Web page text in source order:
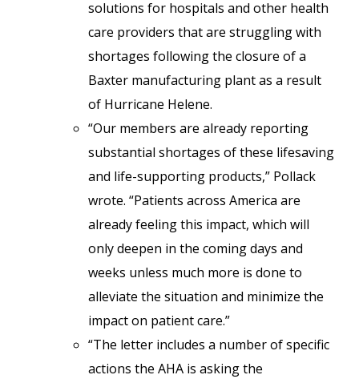
solutions for hospitals and other health
care providers that are struggling with
shortages following the closure of a
Baxter manufacturing plant as a result
of Hurricane Helene.
“Our members are already reporting
substantial shortages of these lifesaving
and life-supporting products,” Pollack
wrote. “Patients across America are
already feeling this impact, which will
only deepen in the coming days and
weeks unless much more is done to
alleviate the situation and minimize the
impact on patient care.”
“The letter includes a number of specific
actions the AHA is asking the